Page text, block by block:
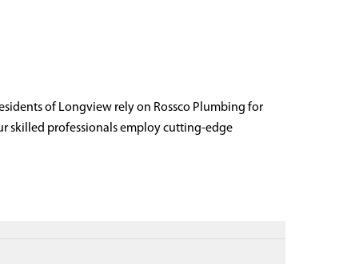
of Longview rely on Rossco Plumbing for
skilled professionals employ cutting-edge